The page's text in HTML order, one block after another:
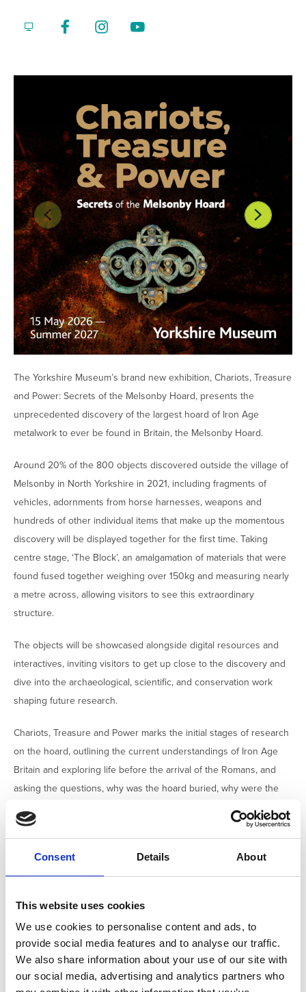
Consent Details About
This website uses cookies
We use cookies to personalise content and ads, to
provide social media features and to analyse our traffic.
We also share information about your use of our site with
our social media, advertising and analytics partners who
The Yorkshire Museum’s brand new exhibition, Chariots, Treasure
and Power: Secrets of the Melsonby Hoard, presents the
unprecedented discovery of the largest hoard of Iron Age
metalwork to ever be found in Britain, the Melsonby Hoard.
Around 20% of the 800 objects discovered outside the village of
Melsonby in North Yorkshire in 2021, including fragments of
vehicles, adornments from horse harnesses, weapons and
hundreds of other individual items that make up the momentous
discovery will be displayed together for the first time. Taking
centre stage, ‘The Block’, an amalgamation of materials that were
found fused together weighing over 150kg and measuring nearly
a metre across, allowing visitors to see this extraordinary
structure.
The objects will be showcased alongside digital resources and
interactives, inviting visitors to get up close to the discovery and
dive into the archaeological, scientific, and conservation work
shaping future research.
Chariots, Treasure and Power marks the initial stages of research
on the hoard, outlining the current understandings of Iron Age
Britain and exploring life before the arrival of the Romans, and
asking the questions, why was the hoard buried, why were the
objects burnt and destroyed and who might have owned these
lavish items?
The significance of the discovery is heightened by its proximity to
the Iron Age fortifications at Stanwick, a major centre of power for
itself reflects the far‑reaching connections of these influential
rulers, with objects revealing links to Denmark, the
Mediterranean, and beyond.
Don’t miss this opportunity to see one of Yorkshire’s most